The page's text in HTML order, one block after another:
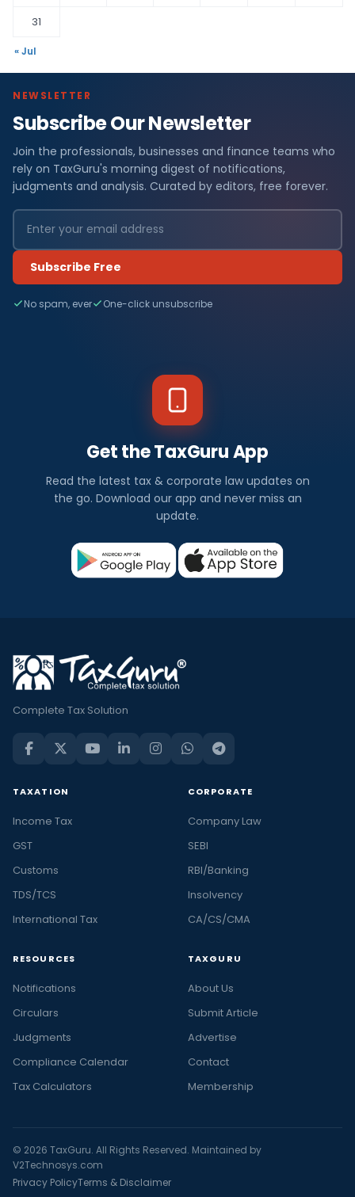
31
« Jul
NEWSLETTER
Subscribe Our Newsletter
Join the professionals, businesses and finance teams who
rely on TaxGuru's morning digest of notifications,
judgments and analysis. Curated by editors, free forever.
Subscribe Free
No spam, ever One-click unsubscribe
Get the TaxGuru App
Read the latest tax & corporate law updates on
the go. Download our app and never miss an
update.
Complete Tax Solution
TAXATION
Income Tax
GST
Customs
TDS/TCS
International Tax
CORPORATE
Company Law
SEBI
RBI/Banking
Insolvency
CA/CS/CMA
RESOURCES
Notifications
Circulars
Judgments
Compliance Calendar
Tax Calculators
TAXGURU
About Us
Submit Article
Advertise
Contact
Membership
© 2026 TaxGuru. All Rights Reserved. Maintained by
V2Technosys.com
Privacy PolicyTerms & Disclaimer